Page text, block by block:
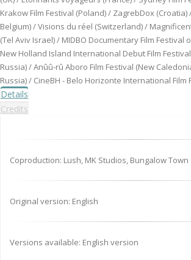
Krakow Film Festival (Poland) / ZagrebDox
Belgium) / Visions du réel (Switzerland) /
(Tel Aviv Israel) / MIDBO Documentary Film Festival
New Holland Island International Debut Film
Russia) / Anûû-rû Aboro Film Festival (New
Russia) / CineBH - Belo Horizonte International Film
Details
Credits
Coproduction: Lush, MK Studios, Bungalow Town
Original version: English
Versions available: English version